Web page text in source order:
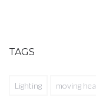
TAGS
Lighting moving